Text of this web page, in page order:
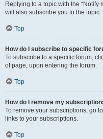
Replying to a topic with the “Notify
will also subscribe you to the topic.
Top
How do I subscribe to specific
To subscribe to a specific forum,
of page, upon entering the forum.
Top
How do I remove my
To remove your subscriptions, go
links to your subscriptions.
Top